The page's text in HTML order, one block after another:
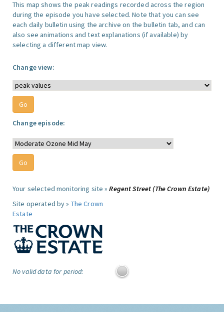
This map shows the peak readings recorded across the region
during the episode you have selected. Note that you can see
each daily bulletin using the archive on the bulletin tab, and can
also see animations and text explanations (if available) by
selecting a different map view.
Change view:
Change episode:
Your selected monitoring site »Regent Street (The Crown Estate)
Site operated by » The Crown
Estate
No valid data for period: